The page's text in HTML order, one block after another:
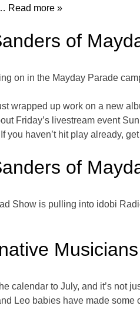
Read more »
of
on in the Mayday Parade
wrapped up work on a new
Friday’s livestream event
you haven’t hit play already, get
of
Show is pulling into idobi
calendar to July, and it’s
Leo babies have made some